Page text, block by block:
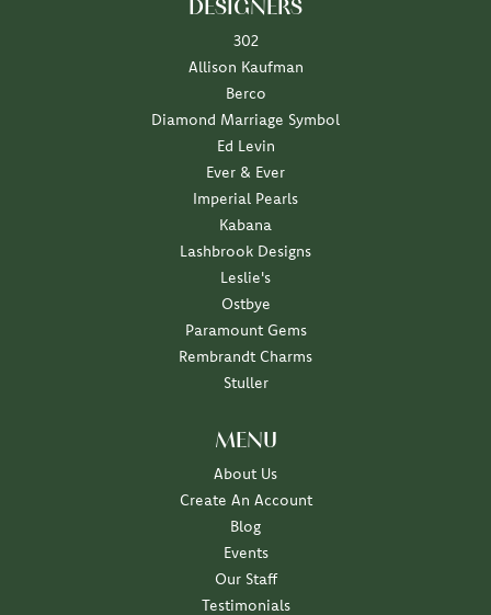
DESIGNERS
302
Allison Kaufman
Berco
Diamond Marriage Symbol
Ed Levin
Ever & Ever
Imperial Pearls
Kabana
Lashbrook Designs
Leslie's
Ostbye
Paramount Gems
Rembrandt Charms
Stuller
MENU
About Us
Create An Account
Blog
Events
Our Staff
Testimonials